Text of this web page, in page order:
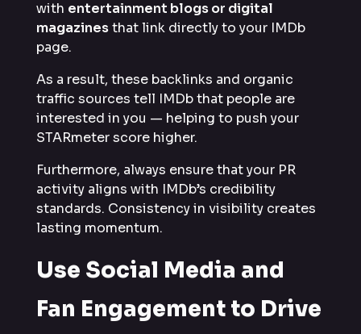
with entertainment blogs or digital
magazinesthat link directly to your IMDb
page.
As a result, these backlinks and organic
traffic sources tell IMDb that people are
interested in you — helping to push your
STARmeter score higher.
Furthermore, always ensure that your PR
activity aligns with IMDb’s credibility
standards. Consistency in visibility creates
lasting momentum.
Use Social Media and
Fan Engagement to Drive